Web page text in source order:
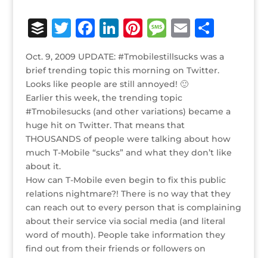
B
ff
e
r
T
it
te
r
F
c
e
b
o
o
k
Li
k
e
dI
n
Pi
n
te
r
e
st
M
e
ss
a
g
e
E
m
ai
S
ar
Oct. 9, 2009 UPDATE: #Tmobilestillsucks was a
brief trending topic this morning on Twitter.
Looks like people are still annoyed! 🙂
Earlier this week, the trending topic
#Tmobilesucks (and other variations) became a
huge hit on Twitter. That means that
THOUSANDS of people were talking about how
much T-Mobile “sucks” and what they don’t like
about it.
How can T-Mobile even begin to fix this public
relations nightmare?! There is no way that they
can reach out to every person that is complaining
about their service via social media (and literal
word of mouth). People take information they
find out from their friends or followers on